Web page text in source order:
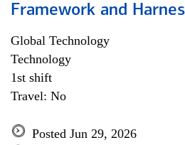
Framework and
Global Technology
Technology
1st shift
Travel: No
Posted Jun 29, 2026